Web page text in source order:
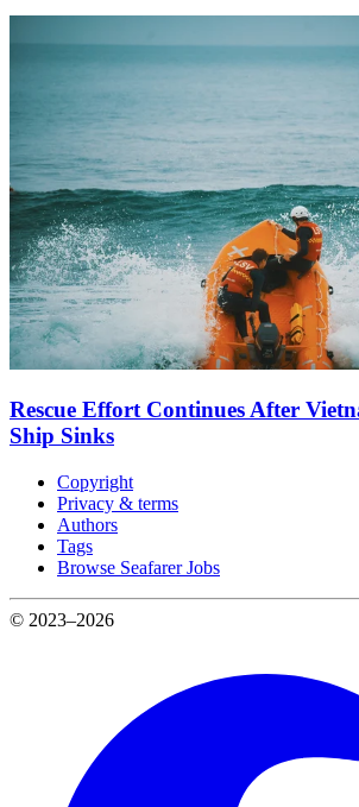
Rescue Effort Continues After
Ship Sinks
Copyright
Privacy & terms
Authors
Tags
Browse Seafarer Jobs
© 2023–2026